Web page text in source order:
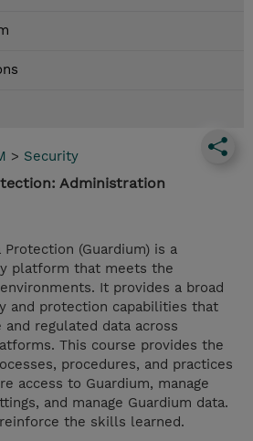
> Security
Administration
(Guardium) is a
platform that meets the
It provides a broad
and protection capabilities that
regulated data across
This course provides the
procedures, and practices
access to Guardium, manage
and manage Guardium data.
the skills learned.